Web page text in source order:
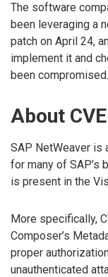
The software
been leveraging a
patch on April 24,
implement it and
been compromised.
About
SAP NetWeaver is
for many of SAP’s
is present in the
More specifically,
Composer’s
proper
unauthenticated